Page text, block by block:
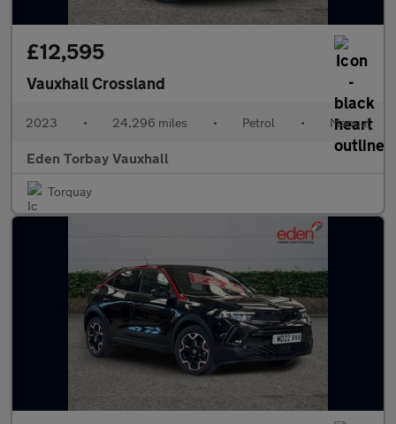
£12,595
Vauxhall Crossland
2023 • 24,296 miles • Petrol • Manual
Eden Torbay Vauxhall
Torquay